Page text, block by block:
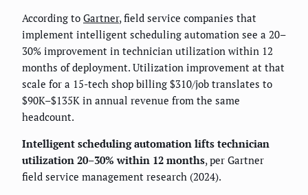
According to Gartner, field service companies that
implement intelligent scheduling automation see a 20–
30% improvement in technician utilization within 12
months of deployment. Utilization improvement at that
scale for a 15-tech shop billing $310/job translates to
$90K–$135K in annual revenue from the same
headcount.
Intelligent scheduling automation lifts technician
utilization 20–30% within 12 months, per Gartner
field service management research (2024).